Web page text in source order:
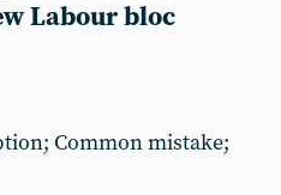
Labour bloc
Common mistake;